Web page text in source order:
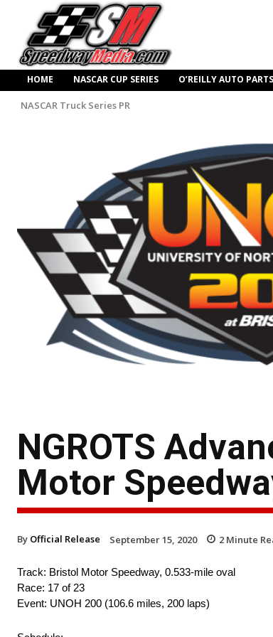
HOME NASCAR CUP SERIES O’REILLY AUTO PARTS
NASCAR Truck Series PR
NGROTS
Motor
By Official Release September 15, 2020 2 Minute
Track: Bristol Motor Speedway, 0.533-mile oval
Race: 17 of 23
Event: UNOH 200 (106.6 miles, 200 laps)